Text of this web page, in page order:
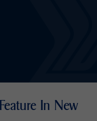
In New